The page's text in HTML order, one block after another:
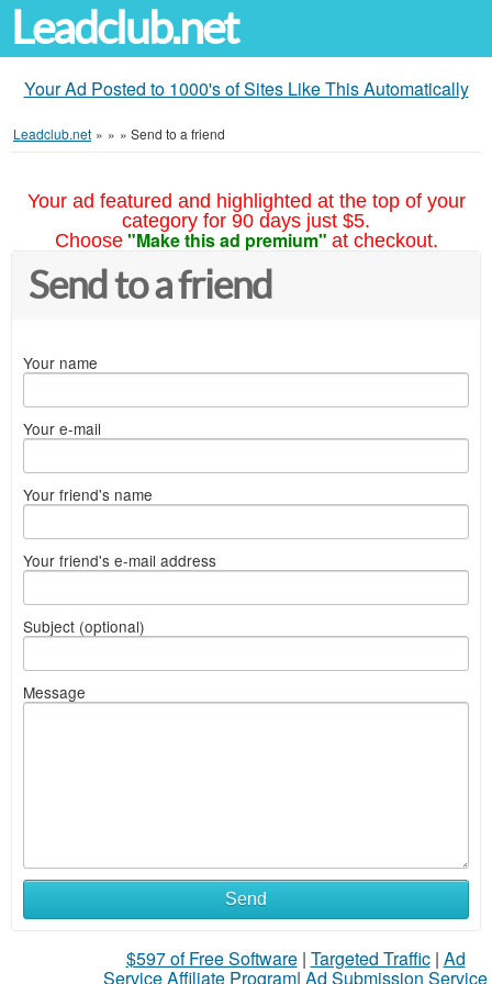
Leadclub.net
Your Ad Posted to 1000's of Sites Like This Automatically
Leadclub.net » » » Send to a friend
Your ad featured and highlighted at the top of your
category for 90 days just $5.
Choose "Make this ad premium" at checkout.
Send to a friend
Your name
Your e-mail
Your friend's name
Your friend's e-mail address
Subject (optional)
Message
Send
$597 of Free Software| Targeted Traffic| Ad
Service Affiliate Program| Ad Submission Service